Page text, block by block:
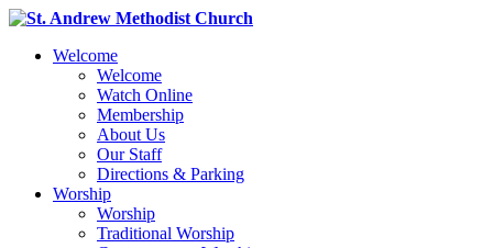
Welcome
Welcome
Watch Online
Membership
About Us
Our Staff
Directions & Parking
Worship
Worship
Traditional Worship